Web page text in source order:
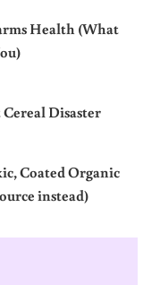
Health (What
Disaster
Coated Organic
instead)